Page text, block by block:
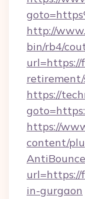
http://
bin/rb4/
url=https://
https://
https://
content/
url=https://
in-gurgaon